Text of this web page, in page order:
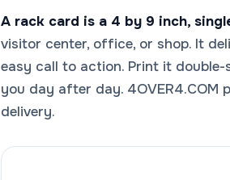
A rack card is a 4 by 9 inch,
visitor center, office, or shop. It
easy call to action. Print it
you day after day.
delivery.